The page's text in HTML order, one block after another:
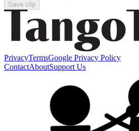
Save clip
PrivacyTermsGoogle Privacy Policy
ContactAboutSupport Us